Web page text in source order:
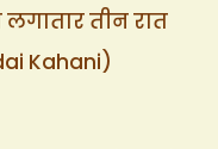
तीन रात
Kahani)